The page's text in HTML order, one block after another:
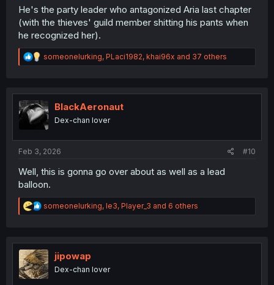
He's the party leader who antagonized Aria last chapter
(with the thieves' guild member shitting his pants when
he recognized her).
R
e
t
i
o
n
someonelurking, PLaci1982, khai96x and 37 others
BlackAeronaut
Dex-chan lover
Feb 3, 2026 #10
Well, this is gonna go over about as well as a lead
balloon.
R
e
t
i
o
n
someonelurking, le3, Player_3 and 6 others
jipowap
Dex-chan lover